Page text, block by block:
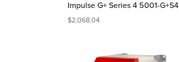
Impulse G+ Series 4 5001-G+S4
$2,068.04